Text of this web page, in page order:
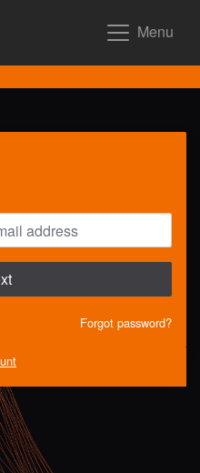
Menu
Forgot password?